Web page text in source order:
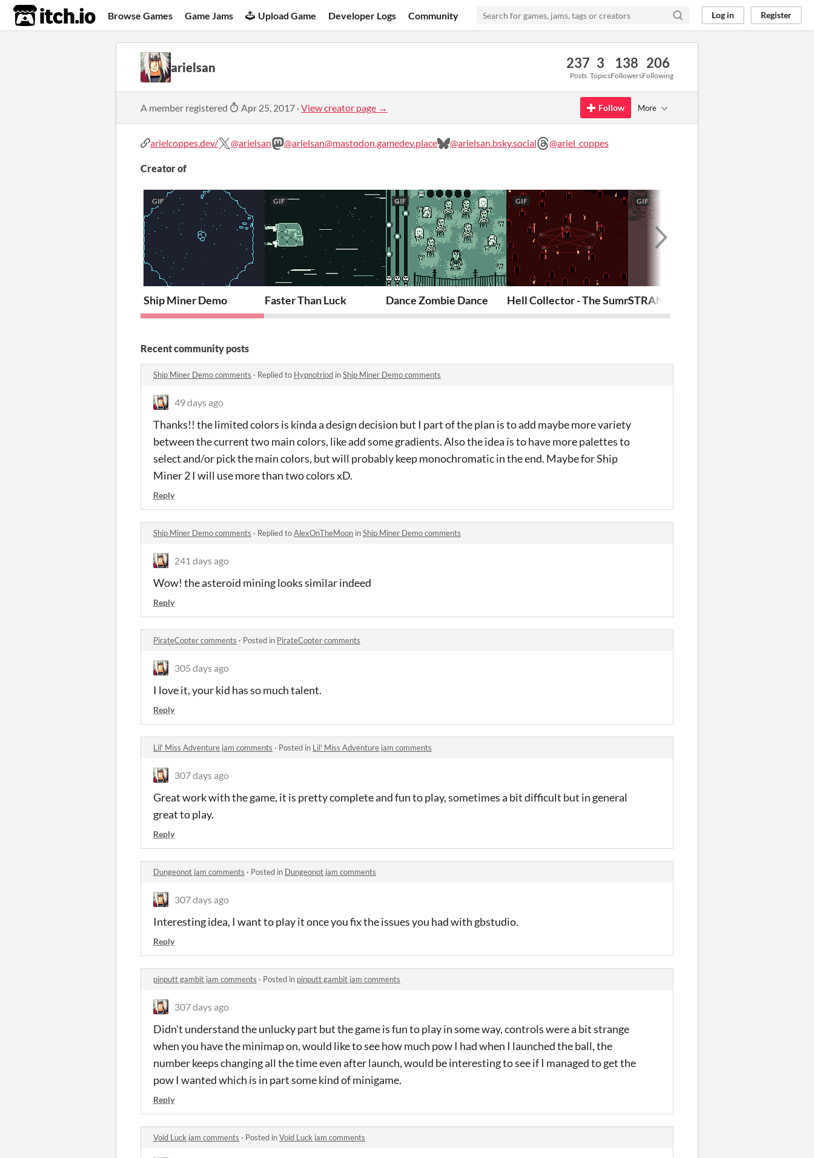
itch.io Browse Games Game Jams Upload Game Developer Logs Community Log in Register
arielsan 237
Posts
3
Topics
138
Followers
206
Following
A member registered Apr 25, 2017 ·View creator page → Follow More
arielcoppes.dev/ @arielsan @arielsan@mastodon.gamedev.place @arielsan.bsky.social @ariel_coppes
Creator of
GIF
Ship Miner Demo
GIF
Faster Than Luck
GIF
Dance Zombie Dance
GIF
Hell Collector - The Summoning - #ldjam55
GIF
STRANDED Showcase - A Penusbmic
Recent community posts
Ship Miner Demo comments · Replied to Hypnotriod inShip Miner Demo comments
49 days ago
Thanks!! the limited colors is kinda a design decision but I part of the plan is to add maybe more variety
between the current two main colors, like add some gradients. Also the idea is to have more palettes to
select and/or pick the main colors, but will probably keep monochromatic in the end. Maybe for Ship
Miner 2 I will use more than two colors xD.
Reply
Ship Miner Demo comments · Replied toAlexOnTheMoon inShip Miner Demo comments
241 days ago
Wow! the asteroid mining looks similar indeed
Reply
PirateCopter comments · Posted in PirateCopter comments
305 days ago
I love it, your kid has so much talent.
Reply
Lil' Miss Adventure jam comments · Posted in Lil' Miss Adventure jam comments
307 days ago
Great work with the game, it is pretty complete and fun to play, sometimes a bit difficult but in general
great to play.
Reply
Dungeonot jam comments · Posted in Dungeonot jam comments
307 days ago
Interesting idea, I want to play it once you fix the issues you had with gbstudio.
Reply
pinputt gambit jam comments · Posted in pinputt gambit jam comments
307 days ago
Didn't understand the unlucky part but the game is fun to play in some way, controls were a bit strange
when you have the minimap on, would like to see how much pow I had when I launched the ball, the
number keeps changing all the time even after launch, would be interesting to see if I managed to get the
pow I wanted which is in part some kind of minigame.
Reply
Void Luck jam comments · Posted inVoid Luck jam comments